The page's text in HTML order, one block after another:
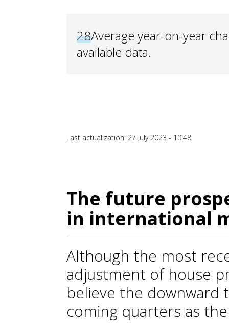
28Average year-on-year
available data.
Last actualization: 27 July 2023 - 10:48
The future
in international
Although the most
adjustment of house
believe the
coming quarters as